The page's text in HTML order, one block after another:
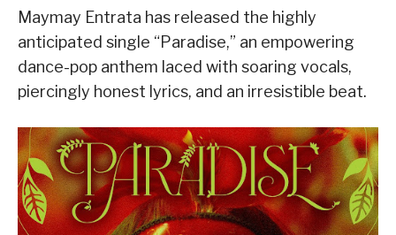
Maymay Entrata has released the highly
anticipated single “Paradise,” an empowering
dance-pop anthem laced with soaring vocals,
piercingly honest lyrics, and an irresistible beat.